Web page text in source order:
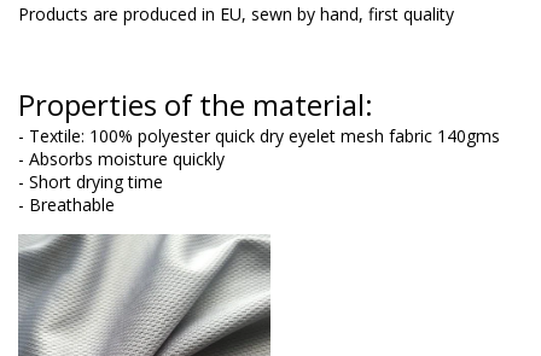
Products are produced in EU, sewn by hand, first quality
Properties of the material:
- Textile: 100% polyester quick dry eyelet mesh fabric 140gms
- Absorbs moisture quickly
- Short drying time
- Breathable